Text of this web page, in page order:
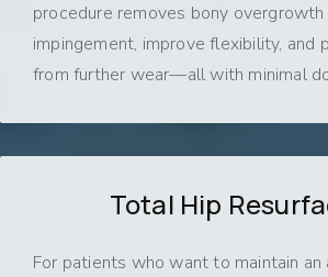
procedure removes bony
impingement, improve flexibility, and
from further wear—all with minimal
Total Hip
For patients who want to maintain